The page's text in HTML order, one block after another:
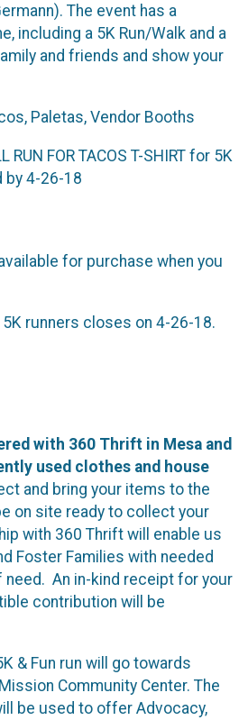
The event has a
including a 5K Run/Walk and a
and friends and show your
Paletas, Vendor Booths
FOR TACOS T-SHIRT for 5K
by 4-26-18
for purchase when you
runners closes on 4-26-18.
with 360 Thrift in Mesa and
used clothes and house
and bring your items to the
on site ready to collect your
with 360 Thrift will enable us
Foster Families with needed
An in-kind receipt for your
contribution will be
& Fun run will go towards
Community Center. The
be used to offer Advocacy,